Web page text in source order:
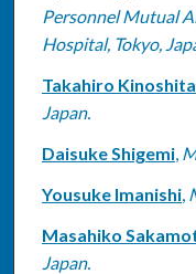
Personnel Mutual
Hospital, Tokyo,
Takahiro Kinoshita
Japan.
Daisuke Shigemi,
Yousuke Imanishi,
Masahiko
Japan.